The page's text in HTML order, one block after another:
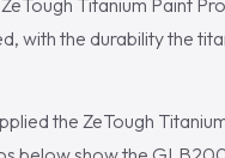
with the durability the
the ZeTough